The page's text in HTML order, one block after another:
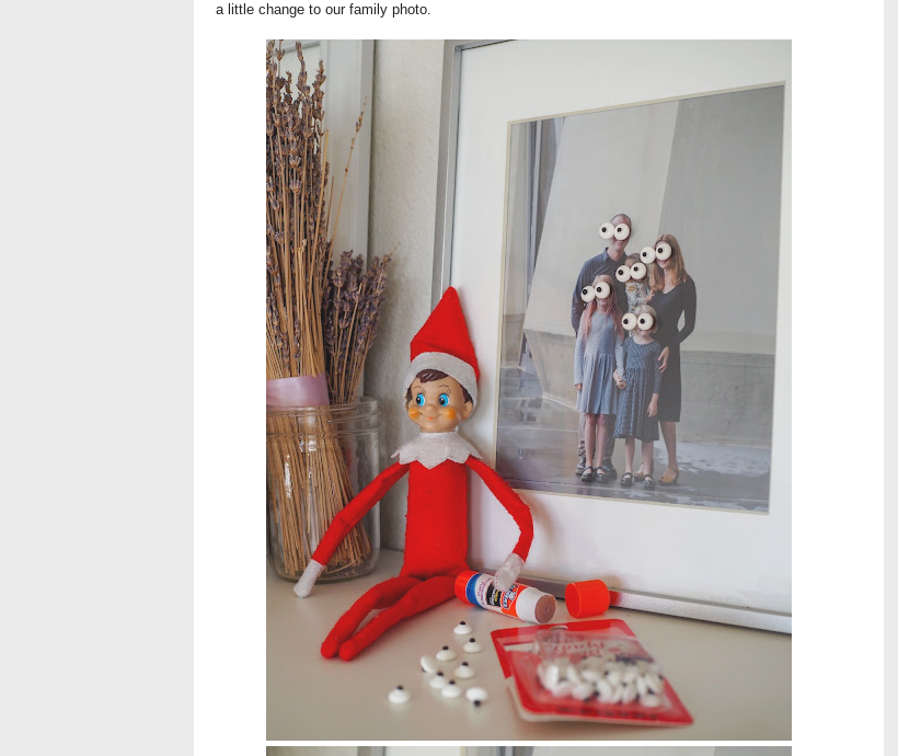
a little change to our family photo.